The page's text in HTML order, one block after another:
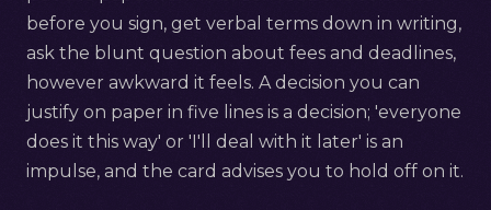
before you sign, get verbal terms down in writing,
ask the blunt question about fees and deadlines,
however awkward it feels. A decision you can
justify on paper in five lines is a decision; 'everyone
does it this way' or 'I'll deal with it later' is an
impulse, and the card advises you to hold off on it.